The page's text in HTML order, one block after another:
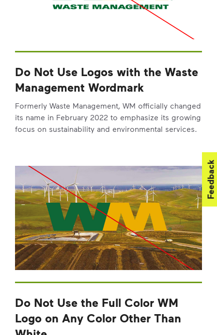
Do Not Use Logos with the Waste
Management Wordmark
Formerly Waste Management, WM officially changed
its name in February 2022 to emphasize its growing
focus on sustainability and environmental services.
Do Not Use the Full Color WM
Logo on Any Color Other Than
Feedback